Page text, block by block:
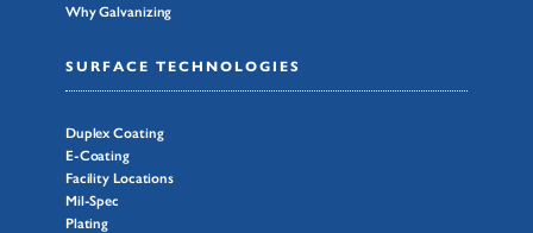
Why Galvanizing
SURFACE TECHNOLOGIES
Duplex Coating
E-Coating
Facility Locations
Mil-Spec
Plating